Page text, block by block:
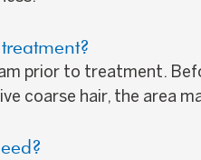
prior to treatment.
coarse hair, the area